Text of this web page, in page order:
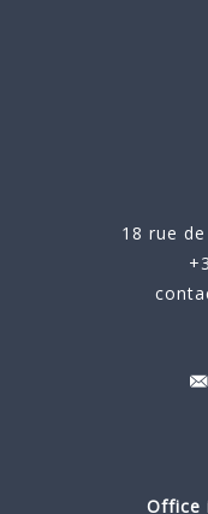
18 rue
Office